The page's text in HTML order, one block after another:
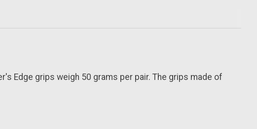
Edge grips weigh 50 grams per pair. The grips made of